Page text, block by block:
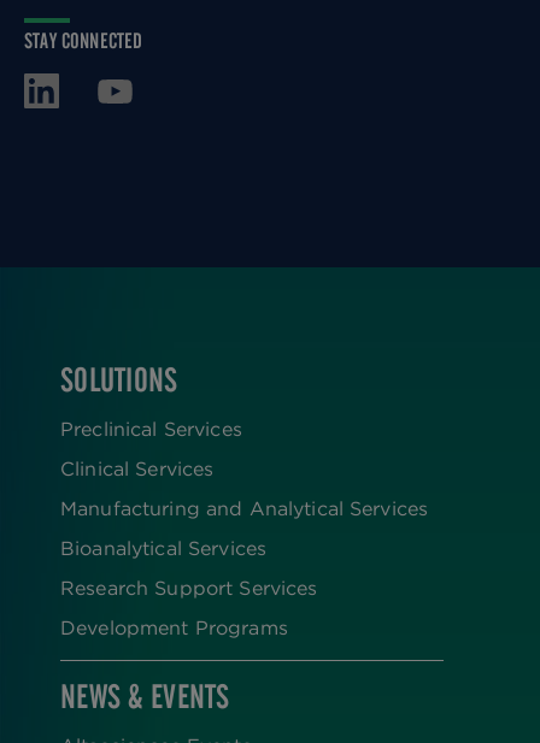
STAY CONNECTED
FOOTER
SOLUTIONS
Preclinical Services
Clinical Services
Manufacturing and Analytical Services
Bioanalytical Services
Research Support Services
Development Programs
NEWS & EVENTS